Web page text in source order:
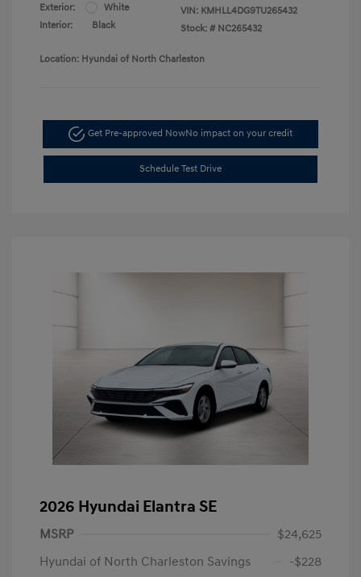
Exterior:
White
Interior:
Black
VIN: KMHLL4DG9TU265432
Stock: # NC265432
Location: Hyundai of North Charleston
Get Pre-approved NowNo impact on your credit
Schedule Test Drive
2026 Hyundai Elantra SE
MSRP
$24,625
Hyundai of North Charleston Savings
-$228